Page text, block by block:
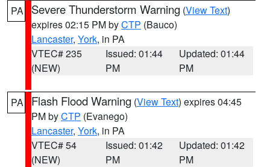
PA
Severe Thunderstorm Warning (View Text)
expires 02:15 PM byCTP (Bauco)
Lancaster, York, in PA
VTEC# 235
(NEW)
Issued: 01:44
PM
Updated: 01:44
PM
PA Flash Flood Warning (View Text) expires 04:45
PM byCTP (Evanego)
Lancaster, York, in PA
VTEC# 54
(NEW)
Issued: 01:42
PM
Updated: 01:42
PM